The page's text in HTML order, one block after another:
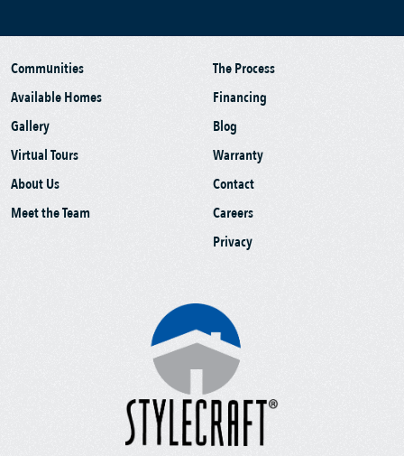
Communities
Available Homes
Gallery
Virtual Tours
About Us
Meet the Team
The Process
Financing
Blog
Warranty
Contact
Careers
Privacy